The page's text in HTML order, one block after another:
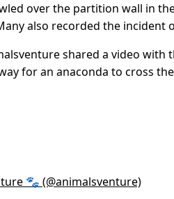
over the partition wall in
also recorded the incident
shared a video
for an anaconda to cross
🐾 (@animalsventure)